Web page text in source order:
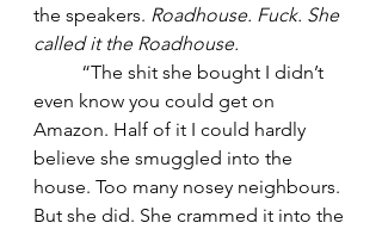
the speakers. Roadhouse. Fuck. She
called it the Roadhouse.
even know you could get on
Amazon. Half of it I could hardly
believe she smuggled into the
house. Too many nosey neighbours.
But she did. She crammed it into the